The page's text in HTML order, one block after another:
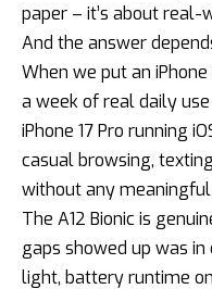
paper – it’s about real-
And the answer
When we put an iPhone
a week of real daily
iPhone 17 Pro running
casual browsing,
without any
The A12 Bionic is
gaps showed up was
light, battery runtime